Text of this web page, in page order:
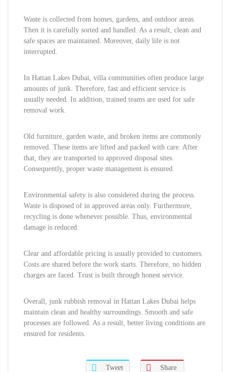
Waste is collected from homes, gardens, and outdoor areas.
Then it is carefully sorted and handled. As a result, clean and
safe spaces are maintained. Moreover, daily life is not
interrupted.
In Hattan Lakes Dubai, villa communities often produce large
amounts of junk. Therefore, fast and efficient service is
usually needed. In addition, trained teams are used for safe
removal work.
Old furniture, garden waste, and broken items are commonly
removed. These items are lifted and packed with care. After
that, they are transported to approved disposal sites.
Consequently, proper waste management is ensured.
Environmental safety is also considered during the process.
Waste is disposed of in approved areas only. Furthermore,
recycling is done whenever possible. Thus, environmental
damage is reduced.
Clear and affordable pricing is usually provided to customers.
Costs are shared before the work starts. Therefore, no hidden
charges are faced. Trust is built through honest service.
Overall, junk rubbish removal in Hattan Lakes Dubai helps
maintain clean and healthy surroundings. Smooth and safe
processes are followed. As a result, better living conditions are
ensured for residents.
Tweet Share